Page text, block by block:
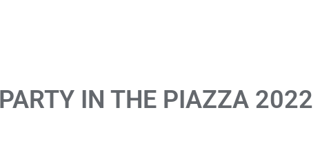
PARTY IN THE PIAZZA 2022